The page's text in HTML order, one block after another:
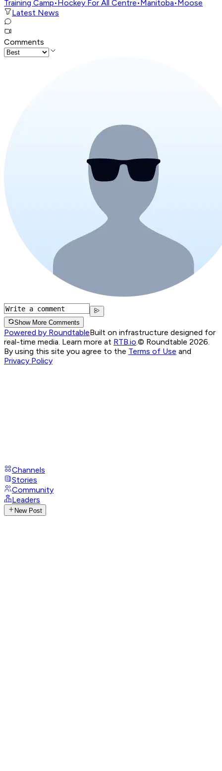
Training Camp• Hockey For All Centre• Manitoba• Moose
Latest News
Comments
Show More Comments
Powered by RoundtableBuilt on infrastructure designed for
real-time media. Learn more at RTB.io.© Roundtable 2026.
By using this site you agree to the Terms of Use and
Privacy Policy
Channels
Stories
Community
Leaders
New Post